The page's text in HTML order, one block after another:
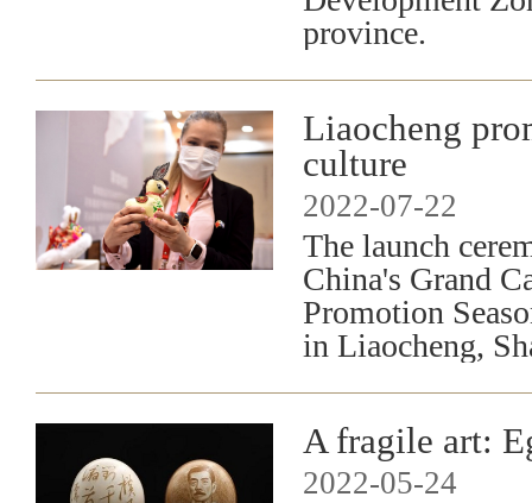
province.
Liaocheng
culture
2022-07-22
The launch
China's Grand
Promotion
in Liaocheng,
A fragile art:
2022-05-24